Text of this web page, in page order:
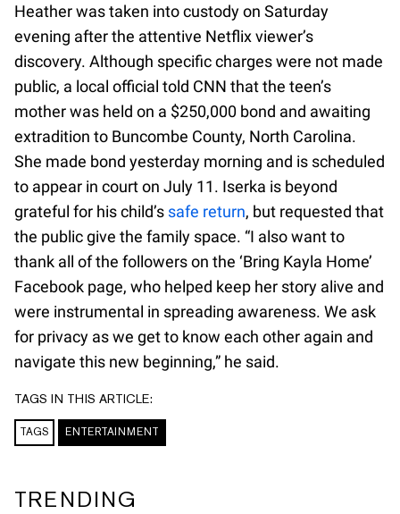
Heather was taken into custody on Saturday
evening after the attentive Netflix viewer’s
discovery. Although specific charges were not made
public, a local official told CNN that the teen’s
mother was held on a $250,000 bond and awaiting
extradition to Buncombe County, North Carolina.
She made bond yesterday morning and is scheduled
to appear in court on July 11. Iserka is beyond
grateful for his child’s safe return, but requested that
the public give the family space. “I also want to
thank all of the followers on the ‘Bring Kayla Home’
Facebook page, who helped keep her story alive and
were instrumental in spreading awareness. We ask
for privacy as we get to know each other again and
navigate this new beginning,” he said.
TAGS IN THIS ARTICLE:
TAGS ENTERTAINMENT
TRENDING